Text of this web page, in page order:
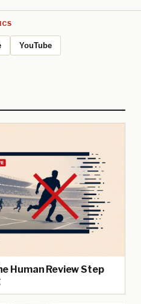
YouTube
Human Review Step